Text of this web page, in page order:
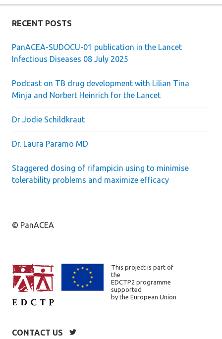
RECENT POSTS
PanACEA-SUDOCU-01 publication in the Lancet
Infectious Diseases 08 July 2025
Podcast on TB drug development with Lilian Tina
Minja and Norbert Heinrich for the Lancet
Dr Jodie Schildkraut
Dr. Laura Paramo MD
Staggered dosing of rifampicin using to minimise
tolerability problems and maximize efficacy
© PanACEA
This project is part of
the
EDCTP2 programme
supported
by the European Union
CONTACT US